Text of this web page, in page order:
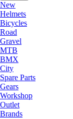
New
Helmets
Bicycles
Road
Gravel
MTB
BMX
City
Spare Parts
Gears
Workshop
Outlet
Brands